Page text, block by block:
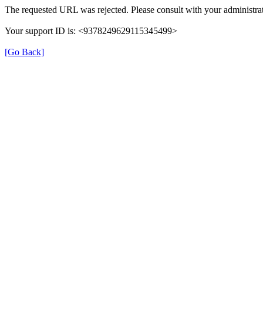
The requested URL was rejected. Please consult with your
Your support ID is: <9378249629115345499>
[Go Back]